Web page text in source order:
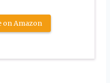
on Amazon